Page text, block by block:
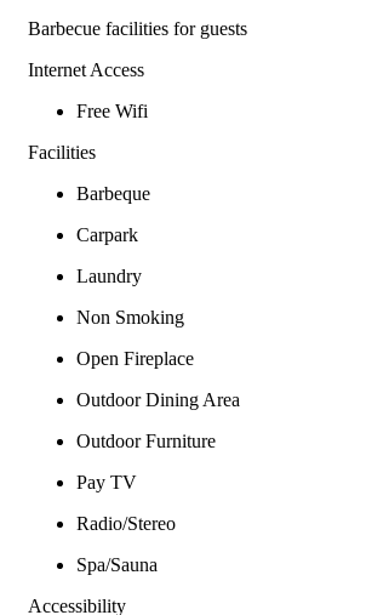
Barbecue facilities for guests
Internet Access
Free Wifi
Facilities
Barbeque
Carpark
Laundry
Non Smoking
Open Fireplace
Outdoor Dining Area
Outdoor Furniture
Pay TV
Radio/Stereo
Spa/Sauna
Accessibility